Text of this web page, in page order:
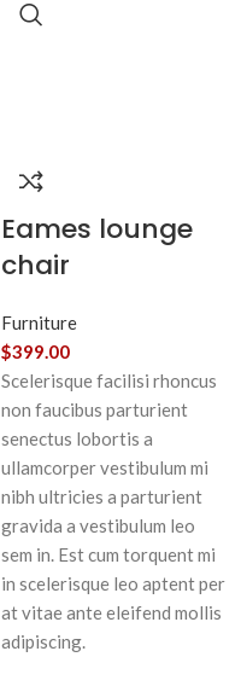
Eames lounge
chair
Furniture
$399.00
Scelerisque facilisi rhoncus
non faucibus parturient
senectus lobortis a
ullamcorper vestibulum mi
nibh ultricies a parturient
gravida a vestibulum leo
sem in. Est cum torquent mi
in scelerisque leo aptent per
at vitae ante eleifend mollis
adipiscing.